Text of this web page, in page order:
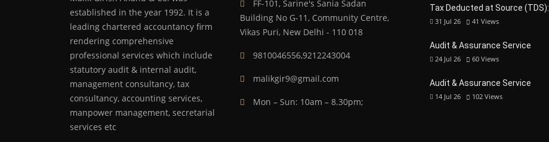
established in the year 1992. It is a
leading chartered accountancy firm
rendering comprehensive
professional services which include
statutory audit & internal audit,
management consultancy, tax
consultancy, accounting services,
manpower management, secretarial
services etc
FF-101, Sarine's Sania Sadan
Building No G-11, Community Centre,
Vikas Puri, New Delhi - 110 018
9810046556,9212243004
malikgir9@gmail.com
Mon – Sun: 10am – 8.30pm;
Tax Deducted at Source (TDS):
31 Jul 26 41 Views
Audit & Assurance Service
24 Jul 26 60 Views
Audit & Assurance Service
14 Jul 26 102 Views